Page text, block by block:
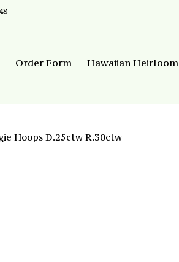
Order Form Hawaiian Heirloom
Hoops D.25ctw R.30ctw